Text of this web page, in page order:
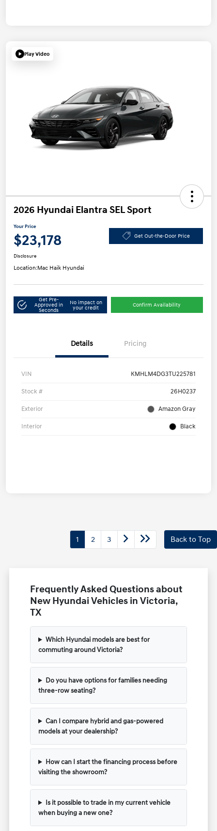
Play Video
2026 Hyundai Elantra SEL Sport
Your Price
$23,178 Get Out-the-Door Price
Disclosure
Location:Mac Haik Hyundai
Get Pre-
Approved in
Seconds
No impact on
your credit
Confirm Availability
Details Pricing
VIN KMHLM4DG3TU225781
Stock # 26H0237
Exterior Amazon Gray
Interior Black
1 2 3 Back to Top
Frequently Asked Questions about
New Hyundai Vehicles in Victoria,
TX
Which Hyundai models are best for
commuting around Victoria?
Do you have options for families needing
three-row seating?
Can I compare hybrid and gas-powered
models at your dealership?
How can I start the financing process before
visiting the showroom?
Is it possible to trade in my current vehicle
when buying a new one?